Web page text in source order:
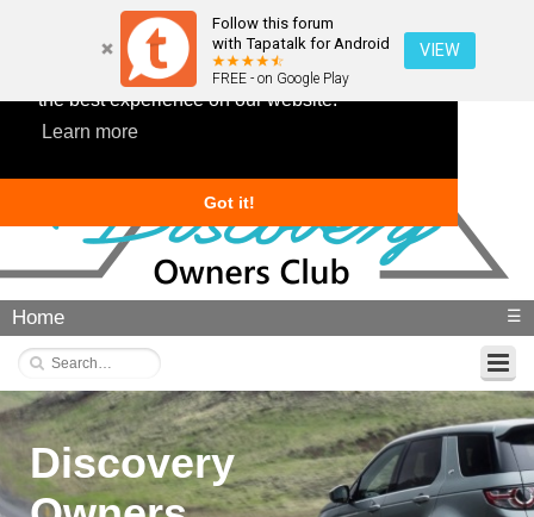
This website uses cookies to ensure you get
the best experience on our website.
Learn more
Got it!
Follow this forum
with Tapatalk for Android
FREE - on Google Play
VIEW
Home ☰
Discovery